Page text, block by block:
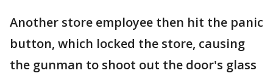
Another store employee then hit the panic
button, which locked the store, causing
the gunman to shoot out the door's glass